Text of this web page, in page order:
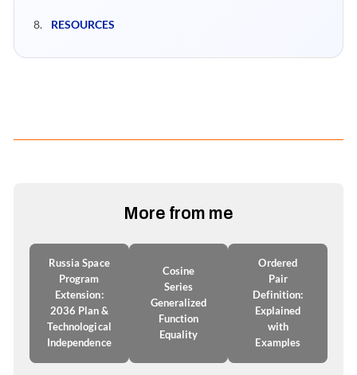
RESOURCES
More from me
Russia Space
Program
Extension:
2036 Plan &
Technological
Independence
Cosine
Series
Generalized
Function
Equality
Ordered
Pair
Definition:
Explained
with
Examples